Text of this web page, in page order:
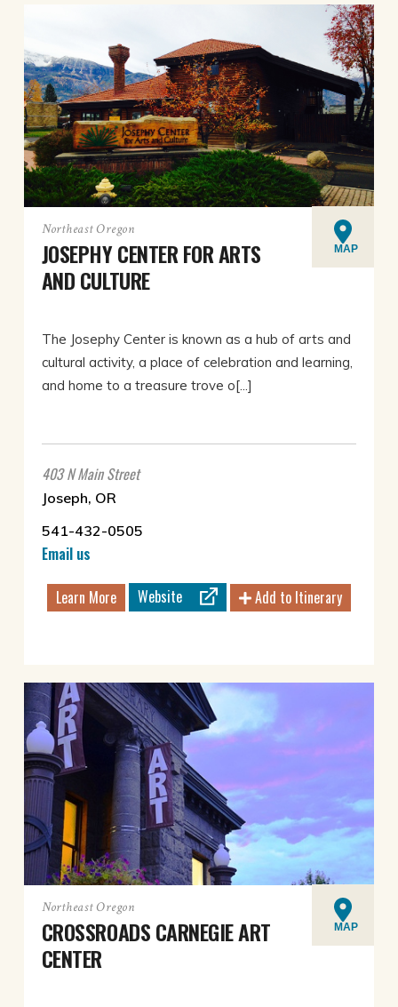
Northeast Oregon
JOSEPHY CENTER FOR ARTS
AND CULTURE
MAP
The Josephy Center is known as a hub of arts and
cultural activity, a place of celebration and learning,
and home to a treasure trove o[...]
403 N Main Street
Joseph, OR
541-432-0505
Email us
Learn More Website Add to Itinerary
Northeast Oregon
CROSSROADS CARNEGIE ART
CENTER
MAP